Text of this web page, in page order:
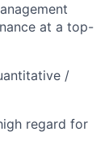
at a top-
/
regard for